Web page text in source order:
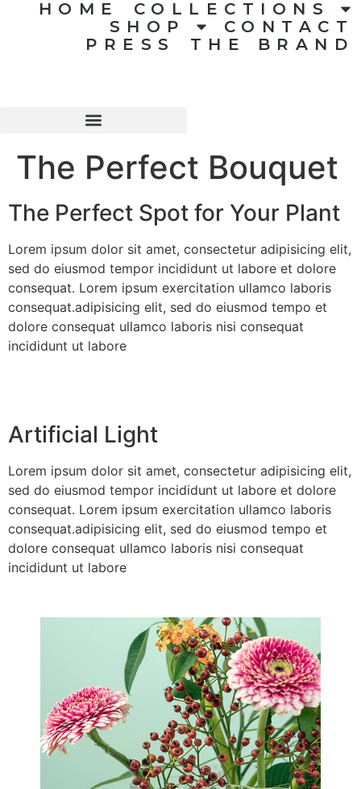
HOME
COLLECTIONS
SHOP
CONTACT
PRESS
THE BRAND
The Perfect Bouquet
The Perfect Spot for Your Plant
Lorem ipsum dolor sit amet, consectetur adipisicing elit,
sed do eiusmod tempor incididunt ut labore et dolore
consequat. Lorem ipsum exercitation ullamco laboris
consequat.adipisicing elit, sed do eiusmod tempo et
dolore consequat ullamco laboris nisi consequat
incididunt ut labore
Artificial Light
Lorem ipsum dolor sit amet, consectetur adipisicing elit,
sed do eiusmod tempor incididunt ut labore et dolore
consequat. Lorem ipsum exercitation ullamco laboris
consequat.adipisicing elit, sed do eiusmod tempo et
dolore consequat ullamco laboris nisi consequat
incididunt ut labore